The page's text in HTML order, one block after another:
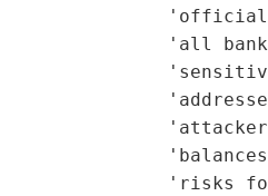
'all
'risks